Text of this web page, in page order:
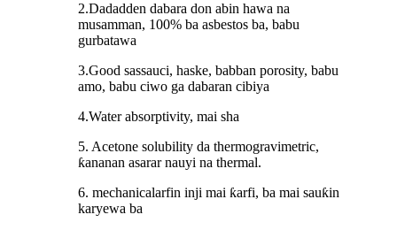
2.Dadadden dabara don abin hawa na
musamman, 100% ba asbestos ba, babu
gurbatawa
3.Good sassauci, haske, babban porosity, babu
amo, babu ciwo ga dabaran cibiya
4.Water absorptivity, mai sha
5. Acetone solubility da thermogravimetric,
ƙananan asarar nauyi na thermal.
6. mechanicalarfin inji mai ƙarfi, ba mai sauƙin
karyewa ba